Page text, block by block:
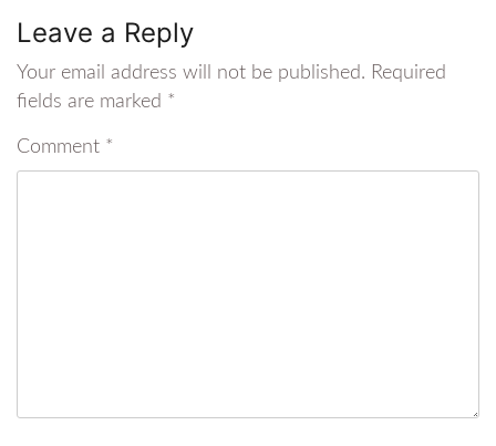
Leave a Reply
Your email address will not be published. Required
fields are marked *
Comment *